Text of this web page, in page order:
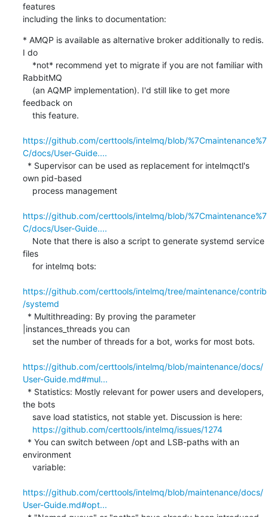
features
including the links to documentation:
* AMQP is available as alternative broker additionally to redis.
I do
RabbitMQ
feedback on
https://github.com/certtools/intelmq/blob/%7Cmaintenance%7
C/docs/User-Guide....
own pid-based
https://github.com/certtools/intelmq/blob/%7Cmaintenance%7
C/docs/User-Guide....
files
https://github.com/certtools/intelmq/tree/maintenance/contrib
/systemd
|instances_threads you can
https://github.com/certtools/intelmq/blob/maintenance/docs/
User-Guide.md#mul...
the bots
https://github.com/certtools/intelmq/issues/1274
environment
https://github.com/certtools/intelmq/blob/maintenance/docs/
User-Guide.md#opt...